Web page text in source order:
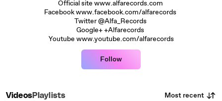
Official site www.alfarecords.com
Facebook www.facebook.com/alfarecords
Twitter @Alfa_Records
Google+ +Alfarecords
Youtube www.youtube.com/alfarecords
Follow
VideosPlaylists Most recent